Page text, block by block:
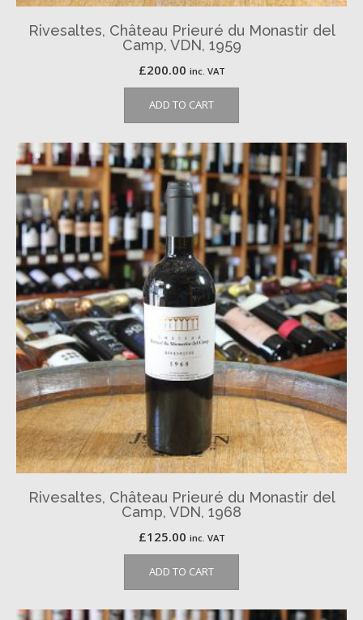
Rivesaltes, Château Prieuré du Monastir del
Camp, VDN, 1959
£200.00 inc. VAT
ADD TO CART
Rivesaltes, Château Prieuré du Monastir del
Camp, VDN, 1968
£125.00 inc. VAT
ADD TO CART